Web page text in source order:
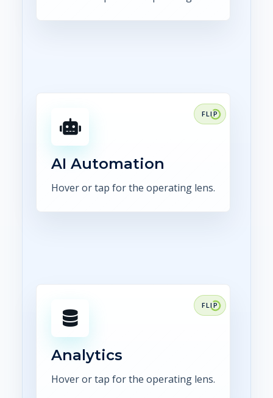
AI Automation
Hover or tap for the operating lens.
FOCUS
Use AI for extraction,
routing, and human-reviewed
Explore AI
Analytics
Hover or tap for the operating lens.
FOCUS
Make position, exposure,
confirmations, settlement, and
control status visible in
Explore analytics